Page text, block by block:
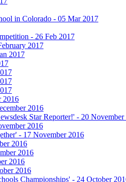
in Colorado - 05 Mar 2017
- 26 Feb 2017
2017
2017
2016
2016
Star Reporter!' - 20 November
2016
- 17 November 2016
2016
2016
2016
2016
Championships' - 24 October